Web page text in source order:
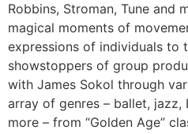
Robbins, Stroman, Tune and
magical moments of
expressions of individuals to
showstoppers of group
with James Sokol through
array of genres – ballet,
more – from “Golden Age”